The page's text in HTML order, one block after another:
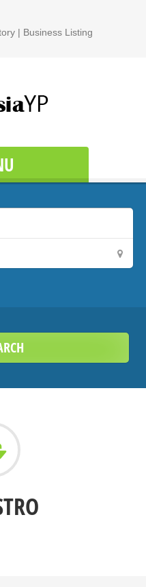
| Business Listing